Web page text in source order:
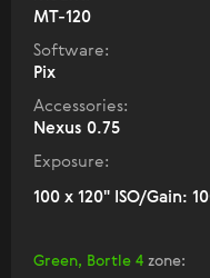
MT-120
Software:
Pix
Accessories:
Nexus 0.75
Exposure:
100 x 120" ISO/Gain:
Green, Bortle 4 zone: